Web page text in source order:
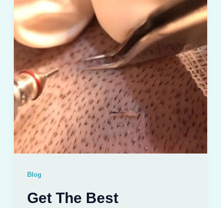
Blog
Get The Best